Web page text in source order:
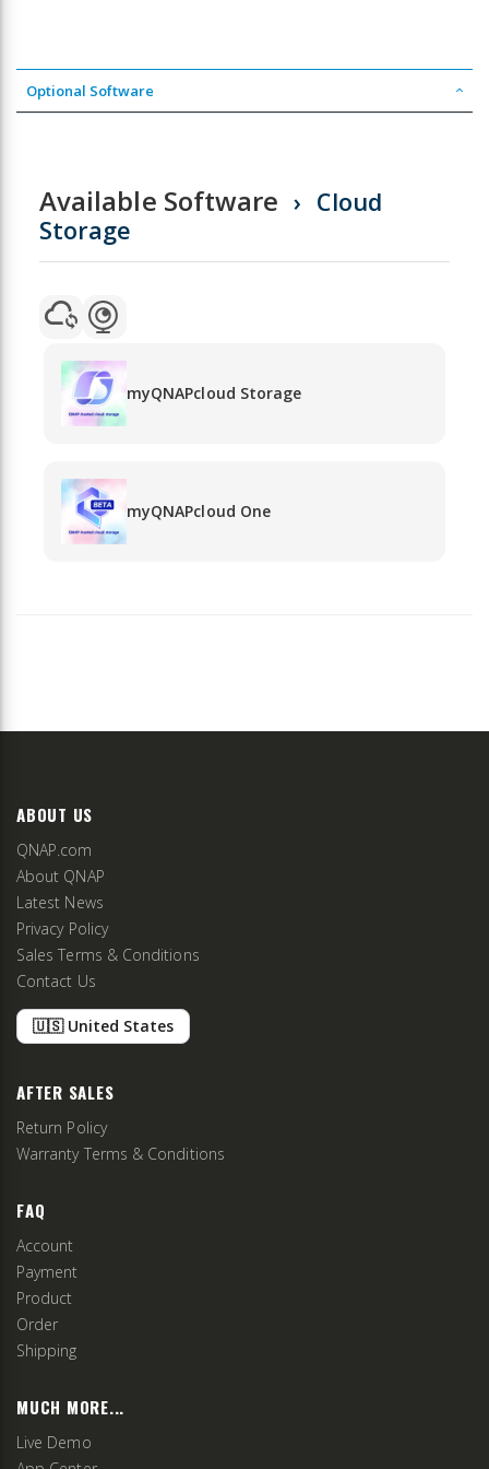
Optional Software
Available Software
Cloud
Storage
myQNAPcloud Storage
myQNAPcloud One
ABOUT US
QNAP.com
About QNAP
Latest News
Privacy Policy
Sales Terms & Conditions
Contact Us
🇺🇸 United States
AFTER SALES
Return Policy
Warranty Terms & Conditions
FAQ
Account
Payment
Product
Order
Shipping
MUCH MORE...
Live Demo